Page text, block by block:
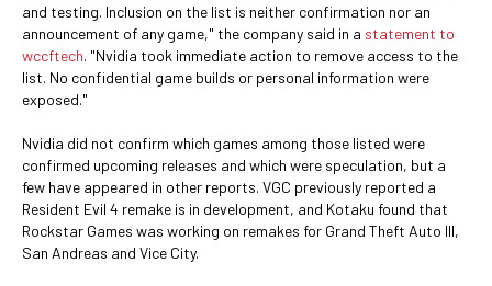
and testing. Inclusion on the list is neither confirmation nor an
announcement of any game," the company said in a statement to
wccftech. "Nvidia took immediate action to remove access to the
list. No confidential game builds or personal information were
exposed."
Nvidia did not confirm which games among those listed were
confirmed upcoming releases and which were speculation, but a
few have appeared in other reports. VGC previously reported a
Resident Evil 4 remake is in development, and Kotaku found that
Rockstar Games was working on remakes for Grand Theft Auto III,
San Andreas and Vice City.